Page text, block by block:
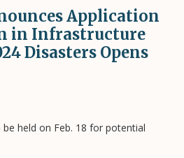
Application
in Infrastructure
Disasters Opens
held on Feb. 18 for potential